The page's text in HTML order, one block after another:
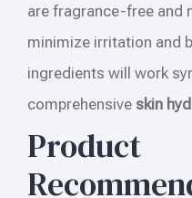
are fragrance-free and
minimize irritation and
ingredients will work
comprehensive skin
Product